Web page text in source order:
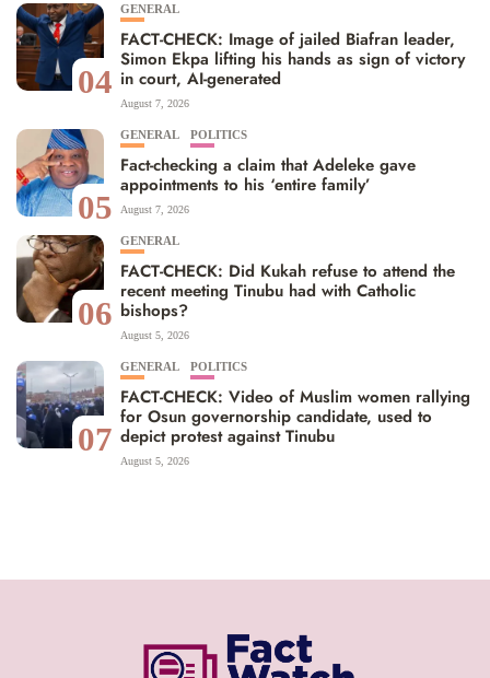
04
GENERAL
FACT-CHECK: Image of jailed Biafran leader,
Simon Ekpa lifting his hands as sign of victory
in court, AI-generated
August 7, 2026
05
GENERAL POLITICS
Fact-checking a claim that Adeleke gave
appointments to his ‘entire family’
August 7, 2026
06
GENERAL
FACT-CHECK: Did Kukah refuse to attend the
recent meeting Tinubu had with Catholic
bishops?
August 5, 2026
07
GENERAL POLITICS
FACT-CHECK: Video of Muslim women rallying
for Osun governorship candidate, used to
depict protest against Tinubu
August 5, 2026